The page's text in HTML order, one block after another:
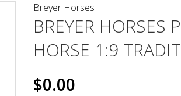
Breyer Horses
BREYER HORSES
HORSE 1:9
$0.00